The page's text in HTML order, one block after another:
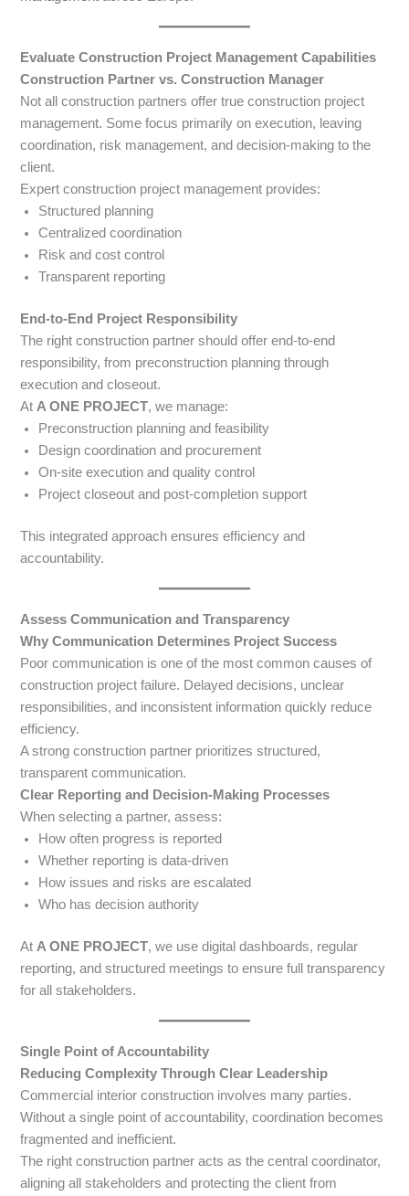
Evaluate Construction Project Management Capabilities
Construction Partner vs. Construction Manager
Not all construction partners offer true construction project
management. Some focus primarily on execution, leaving
coordination, risk management, and decision-making to the
client.
Expert construction project management provides:
Structured planning
Centralized coordination
Risk and cost control
Transparent reporting
End-to-End Project Responsibility
The right construction partner should offer end-to-end
responsibility, from preconstruction planning through
execution and closeout.
At A ONE PROJECT, we manage:
Preconstruction planning and feasibility
Design coordination and procurement
On-site execution and quality control
Project closeout and post-completion support
This integrated approach ensures efficiency and
accountability.
Assess Communication and Transparency
Why Communication Determines Project Success
Poor communication is one of the most common causes of
construction project failure. Delayed decisions, unclear
responsibilities, and inconsistent information quickly reduce
efficiency.
A strong construction partner prioritizes structured,
transparent communication.
Clear Reporting and Decision-Making Processes
When selecting a partner, assess:
How often progress is reported
Whether reporting is data-driven
How issues and risks are escalated
Who has decision authority
At A ONE PROJECT, we use digital dashboards, regular
reporting, and structured meetings to ensure full transparency
for all stakeholders.
Single Point of Accountability
Reducing Complexity Through Clear Leadership
Commercial interior construction involves many parties.
Without a single point of accountability, coordination becomes
fragmented and inefficient.
The right construction partner acts as the central coordinator,
aligning all stakeholders and protecting the client from